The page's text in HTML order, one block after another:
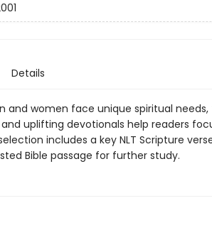
Details
and women face unique spiritual needs,
uplifting devotionals help readers
includes a key NLT Scripture
Bible passage for further study.